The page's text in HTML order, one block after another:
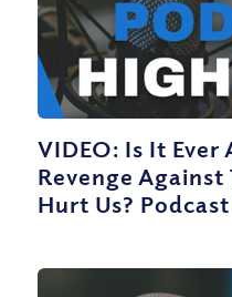
VIDEO: Is It Ever
Revenge
Hurt Us?